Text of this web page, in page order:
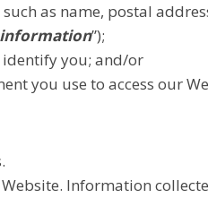
as name, postal
”);
you; and/or
you use to access our
Information